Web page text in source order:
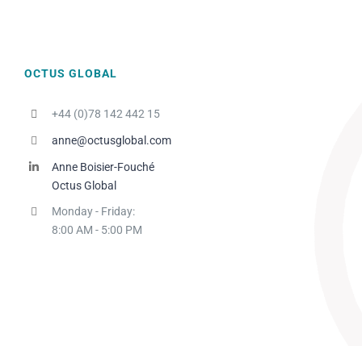
OCTUS GLOBAL
+44 (0)78 142 442 15
anne@octusglobal.com
Anne Boisier-Fouché
Octus Global
Monday - Friday:
8:00 AM - 5:00 PM